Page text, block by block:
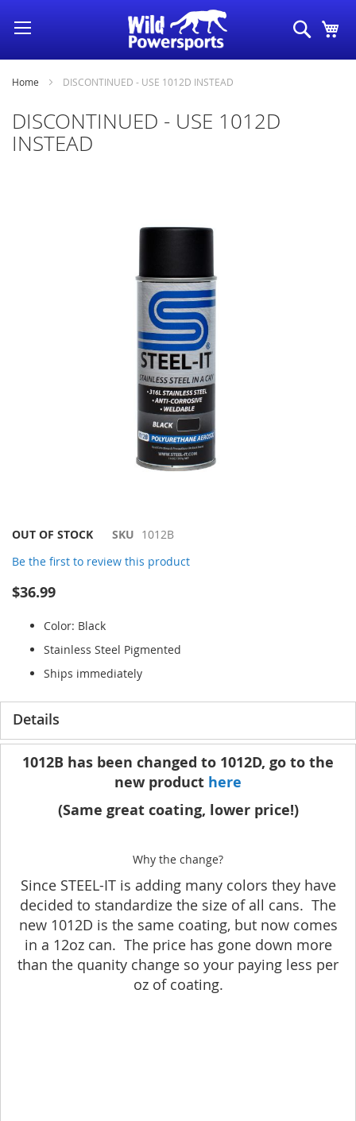
Skip
Content
Search
Home DISCONTINUED - USE 1012D INSTEAD
DISCONTINUED - USE 1012D
INSTEAD
Skip
the
images
gallery
OUT OF STOCK SKU 1012B
Be the first to review this product
$36.99
Color: Black
Stainless Steel Pigmented
Ships immediately
Details
1012B has been changed to 1012D, go to the
new product here
(Same great coating, lower price!)
Why the change?
Since STEEL-IT is adding many colors they have
decided to standardize the size of all cans. The
new 1012D is the same coating, but now comes
in a 12oz can. The price has gone down more
than the quanity change so your paying less per
oz of coating.